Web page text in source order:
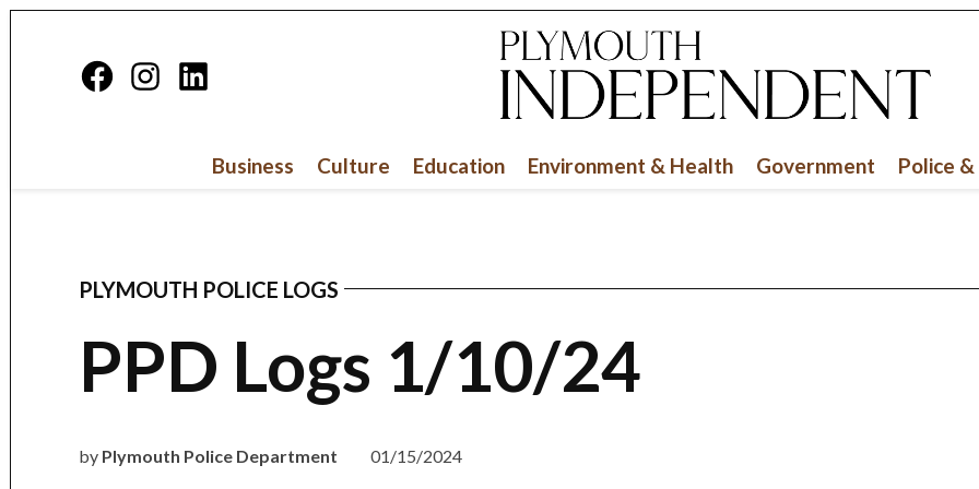
FacebookInstagram
Linkedin
Business Culture Education Environment & Health Government Police &
POSTED
PLYMOUTH POLICE LOGS
PPD Logs 1/10/24
by Plymouth Police Department 01/15/2024